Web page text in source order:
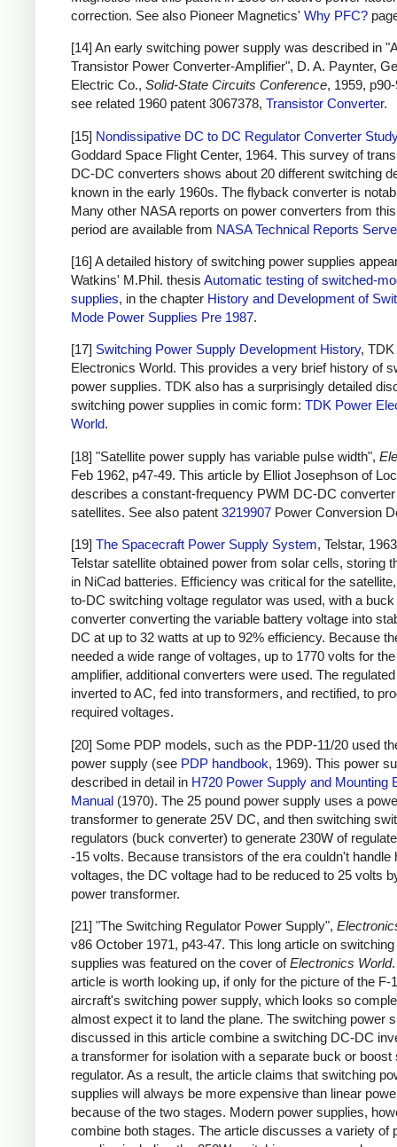
correction. See also Pioneer Magnetics' Why PFC?
[14] An early switching power supply was described in "A
Transistor Power Converter-Amplifier", D. A. Paynter,
Electric Co., Solid-State Circuits Conference, 1959,
see related 1960 patent 3067378, Transistor Converter.
[15] Nondissipative DC to DC Regulator Converter Study
Goddard Space Flight Center, 1964. This survey of
DC-DC converters shows about 20 different switching
known in the early 1960s. The flyback converter is
Many other NASA reports on power converters from
period are available from NASA Technical Reports
[16] A detailed history of switching power supplies
Watkins' M.Phil. thesis Automatic testing of switched-
supplies, in the chapter History and Development of
Mode Power Supplies Pre 1987.
[17] Switching Power Supply Development History,
Electronics World. This provides a very brief history of
power supplies. TDK also has a surprisingly detailed
switching power supplies in comic form: TDK Power
World.
[18] "Satellite power supply has variable pulse width",
Feb 1962, p47-49. This article by Elliot Josephson of
describes a constant-frequency PWM DC-DC
satellites. See also patent 3219907 Power Conversion
[19] The Spacecraft Power Supply System, Telstar,
Telstar satellite obtained power from solar cells, storing
in NiCad batteries. Efficiency was critical for the
to-DC switching voltage regulator was used, with a buck
converter converting the variable battery voltage into
DC at up to 32 watts at up to 92% efficiency. Because
needed a wide range of voltages, up to 1770 volts for
amplifier, additional converters were used. The
inverted to AC, fed into transformers, and rectified, to
required voltages.
[20] Some PDP models, such as the PDP-11/20 used
power supply (see PDP handbook, 1969). This power
described in detail in H720 Power Supply and Mounting
Manual (1970). The 25 pound power supply uses a
transformer to generate 25V DC, and then switching
regulators (buck converter) to generate 230W of
-15 volts. Because transistors of the era couldn't handle
voltages, the DC voltage had to be reduced to 25 volts
power transformer.
[21] "The Switching Regulator Power Supply",
v86 October 1971, p43-47. This long article on
supplies was featured on the cover ofElectronics World
article is worth looking up, if only for the picture of the F-
aircraft's switching power supply, which looks so
almost expect it to land the plane. The switching power
discussed in this article combine a switching DC-DC
a transformer for isolation with a separate buck or boost
regulator. As a result, the article claims that switching
supplies will always be more expensive than linear
because of the two stages. Modern power supplies,
combine both stages. The article discusses a variety of